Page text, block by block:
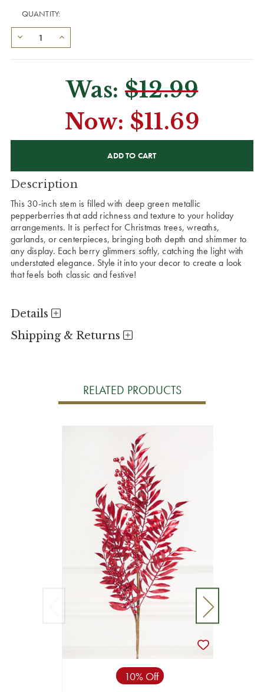
QUANTITY:
Was:$12.99
Now: $11.69
Description
This 30-inch stem is filled with deep green metallic
pepperberries that add richness and texture to your holiday
arrangements. It is perfect for Christmas trees, wreaths,
garlands, or centerpieces, bringing both depth and shimmer to
any display. Each berry glimmers softly, catching the light with
understated elegance. Style it into your decor to create a look
that feels both classic and festive!
Details
Shipping & Returns
RELATED PRODUCTS
10% Off